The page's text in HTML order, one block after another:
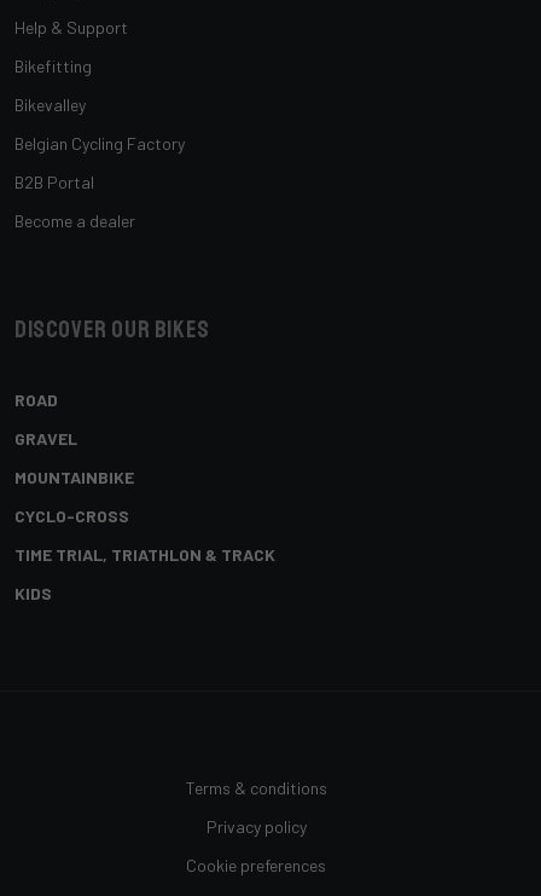
Help & Support
Bikefitting
Bikevalley
Belgian Cycling Factory
B2B Portal
Become a dealer
Discover our bikes
ROAD
GRAVEL
MOUNTAINBIKE
CYCLO-CROSS
TIME TRIAL, TRIATHLON & TRACK
KIDS
Terms & conditions
Privacy policy
Cookie preferences